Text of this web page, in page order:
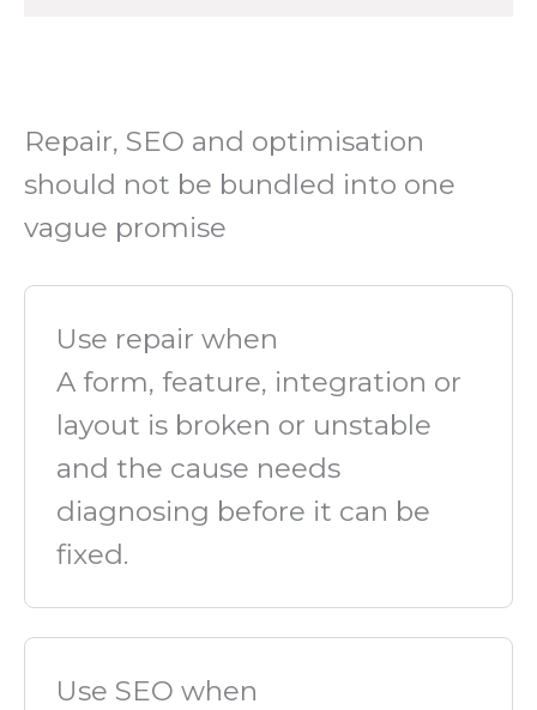
Repair, SEO and optimisation
should not be bundled into one
vague promise
Use repair when
A form, feature, integration or
layout is broken or unstable
and the cause needs
diagnosing before it can be
fixed.
Use SEO when